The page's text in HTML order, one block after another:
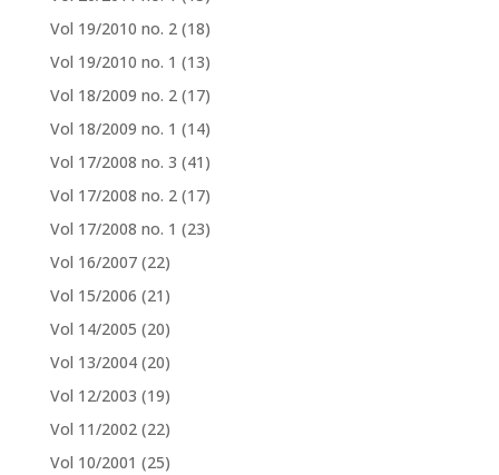
Vol 19/2010 no. 2 (18)
Vol 19/2010 no. 1 (13)
Vol 18/2009 no. 2 (17)
Vol 18/2009 no. 1 (14)
Vol 17/2008 no. 3 (41)
Vol 17/2008 no. 2 (17)
Vol 17/2008 no. 1 (23)
Vol 16/2007 (22)
Vol 15/2006 (21)
Vol 14/2005 (20)
Vol 13/2004 (20)
Vol 12/2003 (19)
Vol 11/2002 (22)
Vol 10/2001 (25)